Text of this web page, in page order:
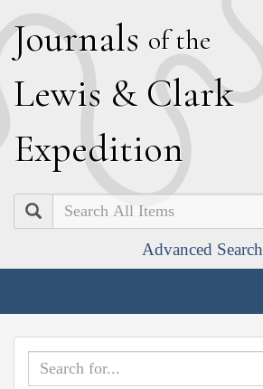
Journals of the
Lewis & Clark
Expedition
Search
Advanced Search